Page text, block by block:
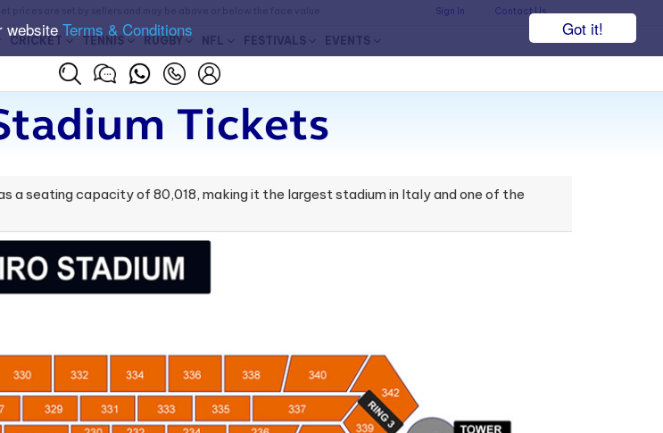
Got it!
website Terms & Conditions
Sign In Contact Us
CRICKET TENNIS RUGBY NFL FESTIVALS EVENTS
Tickets
a seating capacity of 80,018, making it the largest stadium in Italy and one of the